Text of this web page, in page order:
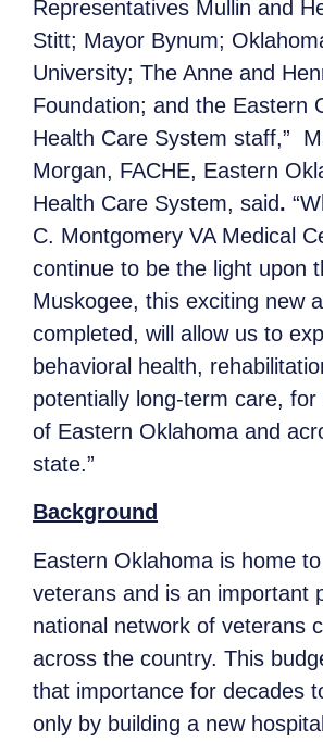
Representatives Mullin and
Stitt; Mayor Bynum;
University; The Anne and
Foundation; and the Eastern
Health Care System staff,”
Morgan, FACHE, Eastern
Health Care System, said.
C. Montgomery VA Medical
continue to be the light upon
Muskogee, this exciting new
completed, will allow us to
behavioral health,
potentially long-term care,
of Eastern Oklahoma and
state.”
Background
Eastern Oklahoma is home
veterans and is an important
national network of veterans
across the country. This
that importance for decades
only by building a new